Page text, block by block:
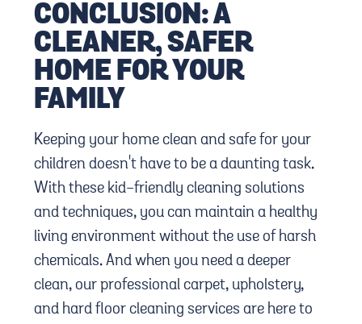
CONCLUSION: A
CLEANER, SAFER
HOME FOR YOUR
FAMILY
Keeping your home clean and safe for your
children doesn't have to be a daunting task.
With these kid-friendly cleaning solutions
and techniques, you can maintain a healthy
living environment without the use of harsh
chemicals. And when you need a deeper
clean, our professional carpet, upholstery,
and hard floor cleaning services are here to